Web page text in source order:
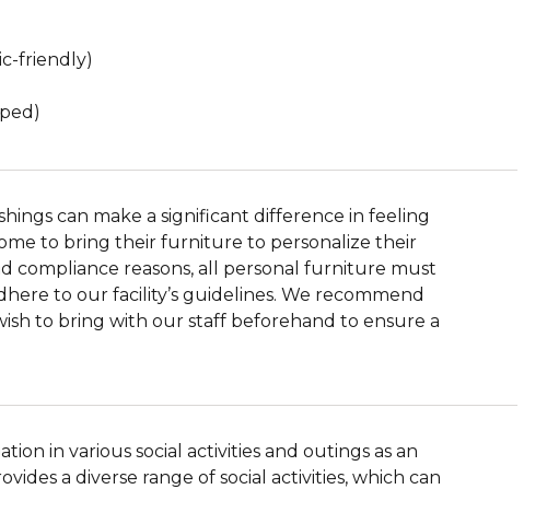
friendly)
can make a significant difference in feeling
to bring their furniture to personalize their
compliance reasons, all personal furniture must
to our facility’s guidelines. We recommend
to bring with our staff beforehand to ensure a
in various social activities and outings as an
a diverse range of social activities, which can